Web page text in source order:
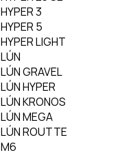
HYPER 3
HYPER 5
HYPER LIGHT
LÚN
LÚN GRAVEL
LÚN HYPER
LÚN KRONOS
LÚN MEGA
LÚN ROUTTE
M6